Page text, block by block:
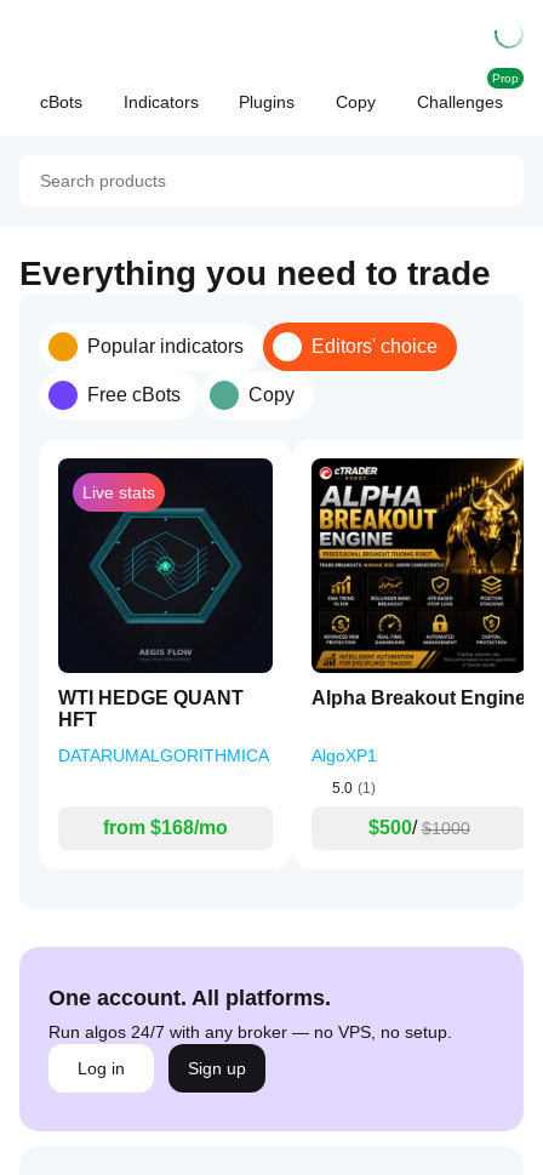
cBots Indicators Plugins Copy Challenges
Prop
Everything you need to trade
Popular indicators Editors' choice
Free cBots Copy
Live stats
WTI HEDGE QUANT
HFT
DATARUMALGORITHMICA
from $168/mo
Alpha Breakout Engine
AlgoXP1
5.0 (1)
$500/ $1000
One account. All platforms.
Run algos 24/7 with any broker — no VPS, no setup.
Log in
Sign up